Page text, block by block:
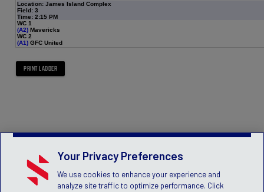
Location: James Island Complex
Field: 3
Time: 2:15 PM
WC 1
(A2) Mavericks
WC 2
(A1) GFC United
Your Privacy Preferences
We use cookies to enhance your experience and
analyze site traffic to optimize performance. Click